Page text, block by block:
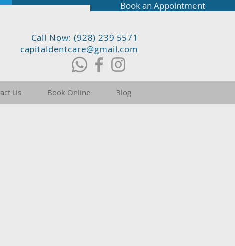
Book an Appointment
Call Now: (928) 239 5571
capitaldentcare@gmail.com
Us Book Online Blog